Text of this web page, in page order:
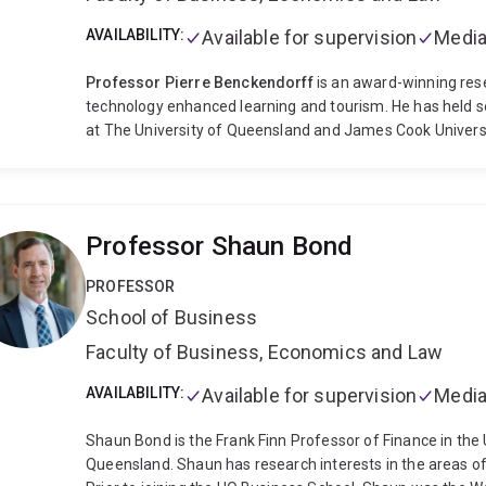
AVAILABILITY: Available for supervision
Professor Pierre Benckendorffis an award-winning
technology enhanced learning and tourism. He has held
at The University of Queensland and James Cook
futures, tourism transportation, tourism operations,
Pierre has been
learning projects totalling close to AUD 1 million in grant
citation for outstanding contributions to student
developed the Learning and Teaching Academic
continued to co-lead efforts to embed and measure
currently the co-chair of knowledge creation for the
for Tomorrow award finalists and winners. He is the co-
Tourism. Pierre serves regularly as an external reviewer
Professor Shaun Bond
PROFESSOR
School of Business
Faculty of Business, Economics and Law
AVAILABILITY: Available for supervision
Shaun Bond is the Frank Finn Professor of Finance in
Queensland. Shaun has research interests in the areas